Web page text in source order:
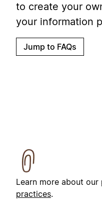
to create your
your information
Jump to FAQs
Learn more about our
practices.